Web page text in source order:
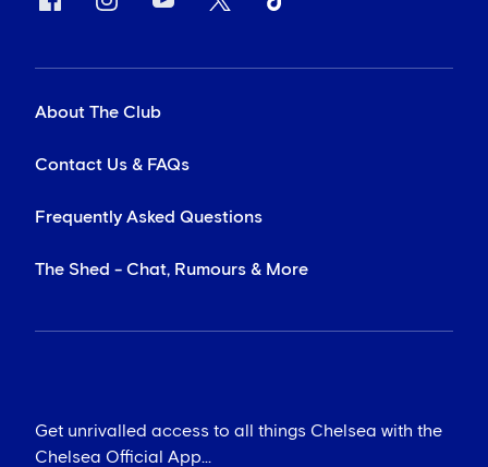
About The Club
Contact Us & FAQs
Frequently Asked Questions
The Shed - Chat, Rumours & More
Get unrivalled access to all things Chelsea with the
Chelsea Official App...